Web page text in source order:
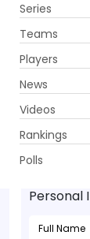
Series
Teams
Players
News
Videos
Rankings
Polls
May
Personal
Full Name